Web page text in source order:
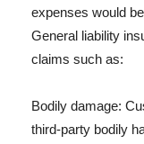
expenses would
General liability
claims such as:
Bodily damage:
third-party bodily